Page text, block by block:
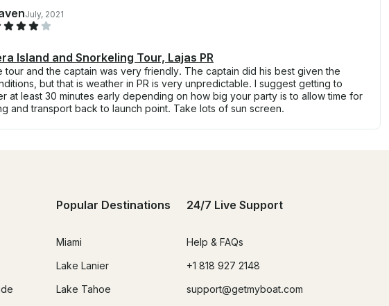
July, 2021
Island and Snorkeling Tour, Lajas PR
tour and the captain was very friendly. The captain did his best given the
but that is weather in PR is very unpredictable. I suggest getting to
at least 30 minutes early depending on how big your party is to allow time for
and transport back to launch point. Take lots of sun screen.
Popular Destinations
Miami
Lake Lanier
Lake Tahoe
24/7 Live Support
Help & FAQs
+1 818 927 2148
support@getmyboat.com